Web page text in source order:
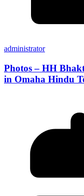
administrator
Photos – HH
in Omaha Hindu